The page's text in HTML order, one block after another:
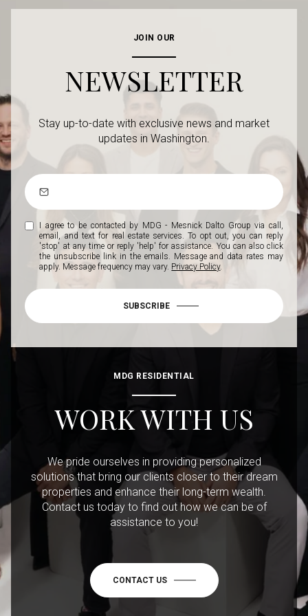
JOIN OUR
NEWSLETTER
Stay up-to-date with exclusive news and market
updates in Washington.
I agree to be contacted by MDG - Mesnick Dalto Group via call,
email, and text for real estate services. To opt out, you can reply
'stop' at any time or reply 'help' for assistance. You can also click
the unsubscribe link in the emails. Message and data rates may
apply. Message frequency may vary. Privacy Policy.
SUBSCRIBE
MDG RESIDENTIAL
WORK WITH US
We pride ourselves in providing personalized
solutions that bring our clients closer to their dream
properties and enhance their long-term wealth.
Contact us today to find out how we can be of
assistance to you!
CONTACT US